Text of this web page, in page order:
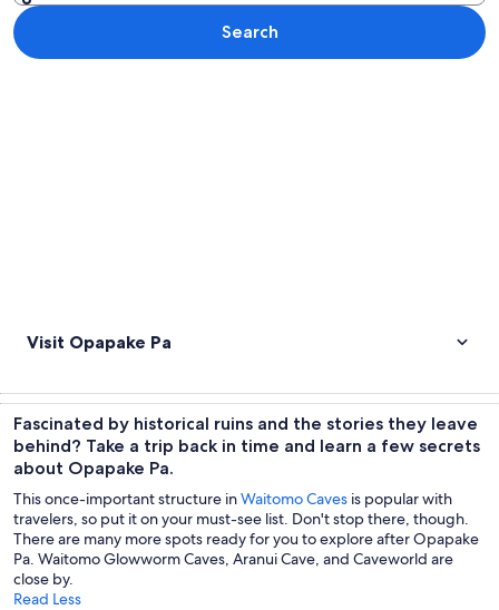
Search
Visit Opapake Pa
Fascinated by historical ruins and the stories they leave
behind? Take a trip back in time and learn a few secrets
about Opapake Pa.
This once-important structure inWaitomo Caves is popular with
travelers, so put it on your must-see list. Don't stop there, though.
There are many more spots ready for you to explore after Opapake
Pa. Waitomo Glowworm Caves, Aranui Cave, and Caveworld are
close by.
Read Less